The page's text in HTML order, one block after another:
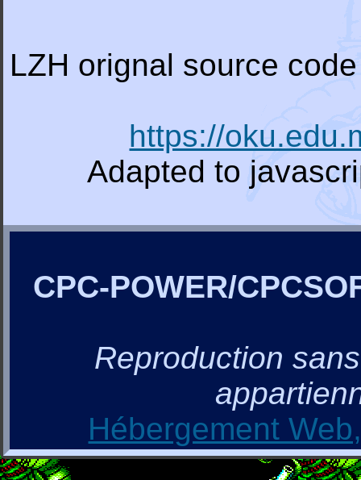
LZH orignal source
https://
Adapted to
CPC-POWER/
Reproduction
Hébergement